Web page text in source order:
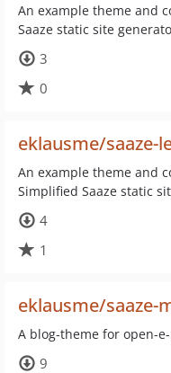
An example theme and
Saaze static site
3
0
eklausme/saaze-
An example theme and
Simplified Saaze static
4
1
eklausme/saaze-
A blog-theme for open-
9